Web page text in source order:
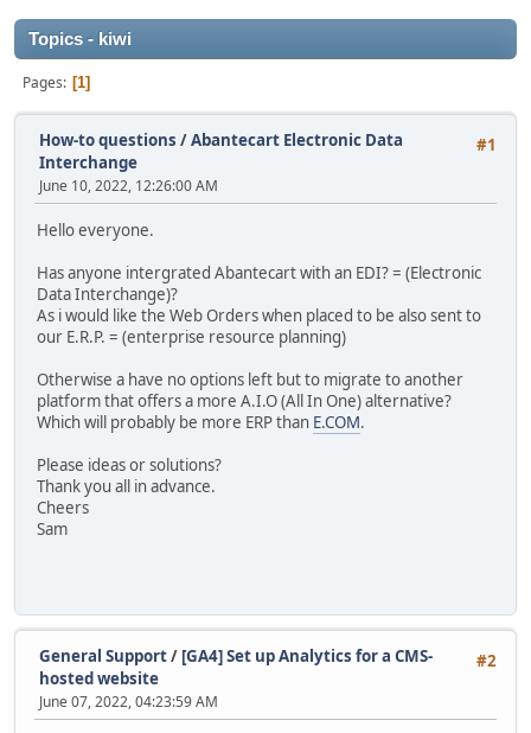
Topics - kiwi
Pages 1
#1
How-to questions /Abantecart Electronic Data
Interchange
June 10, 2022, 12:26:00 AM
Hello everyone.
Has anyone intergrated Abantecart with an EDI? = (Electronic
Data Interchange)?
As i would like the Web Orders when placed to be also sent to
our E.R.P. = (enterprise resource planning)
Otherwise a have no options left but to migrate to another
platform that offers a more A.I.O (All In One) alternative?
Which will probably be more ERP than E.COM.
Please ideas or solutions?
Thank you all in advance.
Cheers
Sam
#2
General Support/ [GA4] Set up Analytics for a CMS-
hosted website
June 07, 2022, 04:23:59 AM